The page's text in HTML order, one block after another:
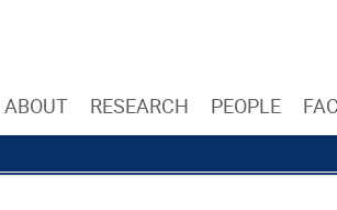
ABOUT RESEARCH PEOPLE